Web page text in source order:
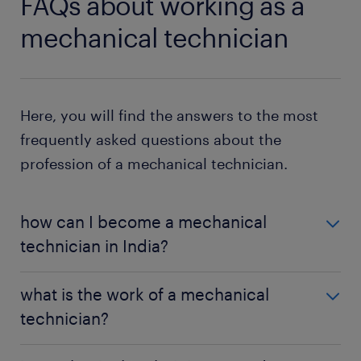
mechanical technician
Here, you will find the answers to the most
frequently asked questions about the
profession of a mechanical technician.
how can I become a mechanical
technician in India?
can pursue a diploma in mechanical engineering
and certification in a relevant trade. Alternatively,
what is the work of a mechanical
technician?